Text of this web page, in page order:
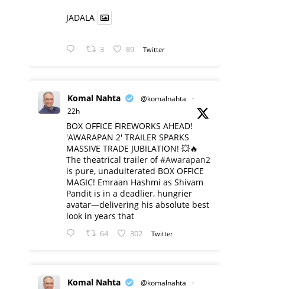
JADALA
3 89 Twitter
Komal Nahta @komalnahta
·
22h
BOX OFFICE FIREWORKS AHEAD!
'AWARAPAN 2' TRAILER SPARKS
MASSIVE TRADE JUBILATION! 💥🔥
The theatrical trailer of#Awarapan2
is pure, unadulterated BOX OFFICE
MAGIC! Emraan Hashmi as Shivam
Pandit is in a deadlier, hungrier
avatar—delivering his absolute best
look in years that
64 302 Twitter
Komal Nahta @komalnahta
·